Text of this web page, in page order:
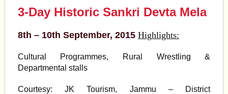
3-Day Historic Sankri Devta Mela
8th – 10th September, 2015 Highlights:
Cultural Programmes, Rural Wrestling &
Departmental stalls
Courtesy: JK Tourism, Jammu – District